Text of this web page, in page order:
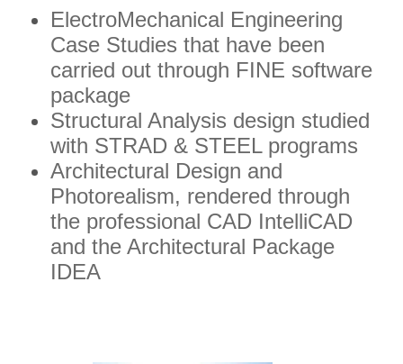
ElectroMechanical Engineering
Case Studies that have been
carried out through FINE software
package
Structural Analysis design studied
with STRAD & STEEL programs
Architectural Design and
Photorealism, rendered through
the professional CAD IntelliCAD
and the Architectural Package
IDEA